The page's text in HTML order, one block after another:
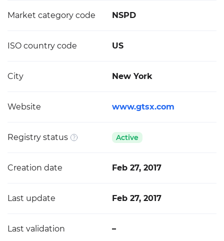
Market category code NSPD
ISO country code US
City New York
Website www.gtsx.com
Registry status Active
Creation date Feb 27, 2017
Last update Feb 27, 2017
Last validation –